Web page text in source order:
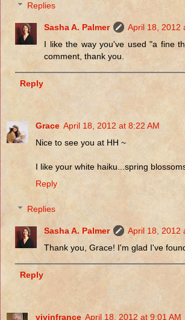
Replies
Sasha A. Palmer
April 18, 2012
I like the way you've used "a fine
comment, thank you.
Reply
Grace April 18, 2012 at 8:22 AM
Nice to see you at HH ~
I like your white haiku...spring
Reply
Replies
Sasha A. Palmer
April 18, 2012
Thank you, Grace! I'm glad I've
Reply
vivinfrance April 18, 2012 at 9:01 AM